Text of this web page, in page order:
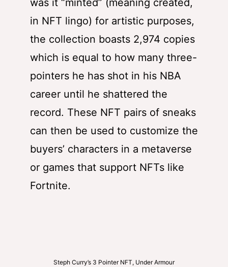
was it “minted” (meaning created,
in NFT lingo) for artistic purposes,
the collection boasts 2,974 copies
which is equal to how many three-
pointers he has shot in his NBA
career until he shattered the
record. These NFT pairs of sneaks
can then be used to customize the
buyers’ characters in a metaverse
or games that support NFTs like
Fortnite.
Steph Curry’s 3 Pointer NFT, Under Armour